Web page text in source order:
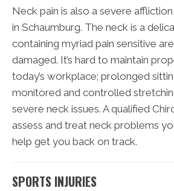
Neck pain is also a severe
in Schaumburg. The neck is a
containing myriad pain sensitive
damaged. It’s hard to maintain
today’s workplace; prolonged
monitored and controlled
severe neck issues. A qualified
assess and treat neck problems
help get you back on track.
SPORTS INJURIES